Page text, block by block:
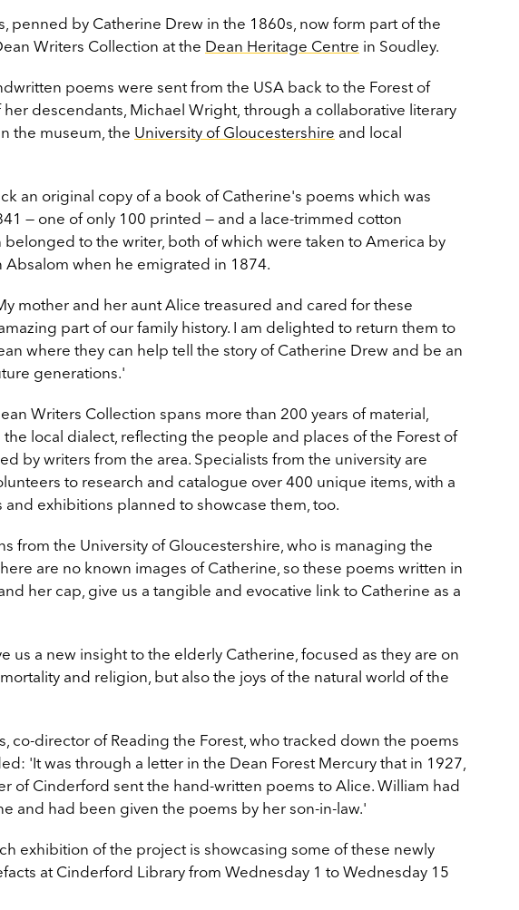
penned by Catherine Drew in the 1860s, now form part of the
Writers Collection at the Dean Heritage Centre in Soudley.
poems were sent from the USA back to the Forest of
her descendants, Michael Wright, through a collaborative literary
the museum, the University of Gloucestershire and local
an original copy of a book of Catherine's poems which was
— one of only 100 printed — and a lace-trimmed cotton
to the writer, both of which were taken to America by
Absalom when he emigrated in 1874.
mother and her aunt Alice treasured and cared for these
part of our family history. I am delighted to return them to
where they can help tell the story of Catherine Drew and be an
generations.'
Writers Collection spans more than 200 years of material,
local dialect, reflecting the people and places of the Forest of
by writers from the area. Specialists from the university are
to research and catalogue over 400 unique items, with a
and exhibitions planned to showcase them, too.
from the University of Gloucestershire, who is managing the
are no known images of Catherine, so these poems written in
her cap, give us a tangible and evocative link to Catherine as a
us a new insight to the elderly Catherine, focused as they are on
and religion, but also the joys of the natural world of the
co-director of Reading the Forest, who tracked down the poems
'It was through a letter in the Dean Forest Mercury that in 1927,
of Cinderford sent the hand-written poems to Alice. William had
and had been given the poems by her son-in-law.'
exhibition of the project is showcasing some of these newly
at Cinderford Library from Wednesday 1 to Wednesday 15